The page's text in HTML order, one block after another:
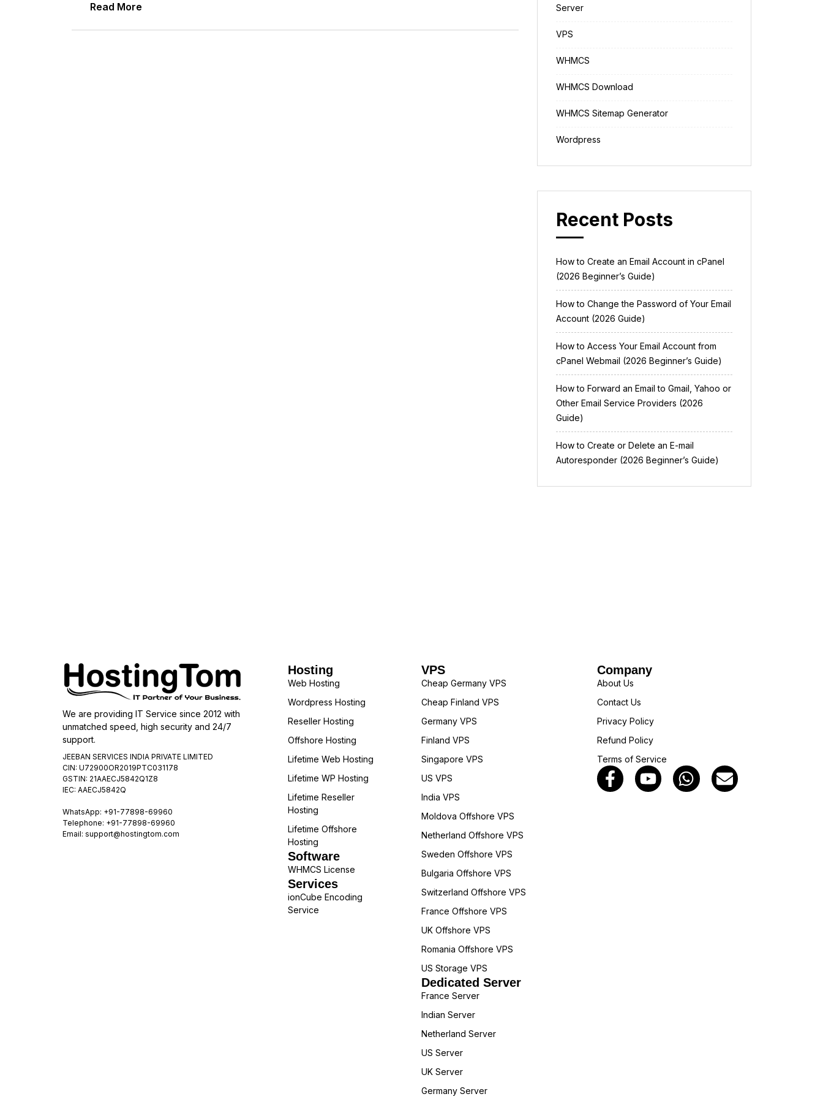
Read More Server
VPS
WHMCS
WHMCS Download
WHMCS Sitemap Generator
Wordpress
Recent Posts
How to Create an Email Account in cPanel
(2026 Beginner’s Guide)
How to Change the Password of Your Email
Account (2026 Guide)
How to Access Your Email Account from
cPanel Webmail (2026 Beginner’s Guide)
How to Forward an Email to Gmail, Yahoo or
Other Email Service Providers (2026
Guide)
How to Create or Delete an E-mail
Autoresponder (2026 Beginner’s Guide)
We are providing IT Service since 2012 with
unmatched speed, high security and 24/7
support.
JEEBAN SERVICES INDIA PRIVATE LIMITED
CIN: U72900OR2019PTC031178
GSTIN: 21AAECJ5842Q1Z8
IEC: AAECJ5842Q
WhatsApp: +91-77898-69960
Telephone: +91-77898-69960
Email: support@hostingtom.com
Hosting
Web Hosting
Wordpress Hosting
Reseller Hosting
Offshore Hosting
Lifetime Web Hosting
Lifetime WP Hosting
Lifetime Reseller
Hosting
Lifetime Offshore
Hosting
Software
WHMCS License
Services
ionCube Encoding
Service
VPS
Cheap Germany VPS
Cheap Finland VPS
Germany VPS
Finland VPS
Singapore VPS
US VPS
India VPS
Moldova Offshore VPS
Netherland Offshore VPS
Sweden Offshore VPS
Bulgaria Offshore VPS
Switzerland Offshore VPS
France Offshore VPS
UK Offshore VPS
Romania Offshore VPS
US Storage VPS
Dedicated Server
France Server
Indian Server
Netherland Server
US Server
UK Server
Germany Server
Company
About Us
Contact Us
Privacy Policy
Refund Policy
Terms of Service